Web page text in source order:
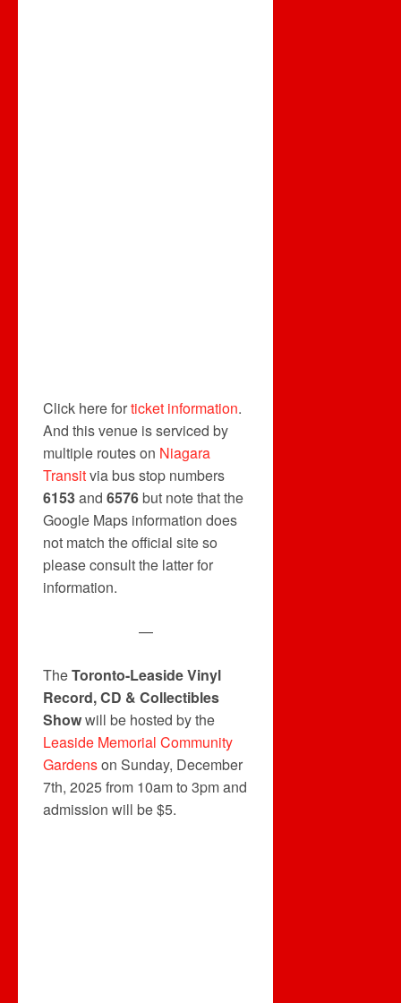
Click here forticket information.
And this venue is serviced by
multiple routes on Niagara
Transitvia bus stop numbers
6153and 6576but note that the
Google Maps information does
not match the official site so
please consult the latter for
information.
—
TheToronto-Leaside Vinyl
Record, CD & Collectibles
Showwill be hosted by the
Leaside Memorial Community
Gardenson Sunday, December
7th, 2025 from 10am to 3pm and
admission will be $5.